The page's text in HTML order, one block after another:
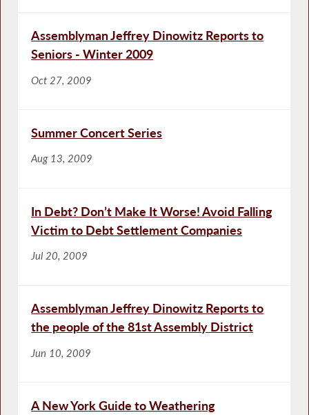
Assemblyman Jeffrey Dinowitz Reports to
Seniors - Winter 2009
Oct 27, 2009
Summer Concert Series
Aug 13, 2009
In Debt? Don’t Make It Worse! Avoid Falling
Victim to Debt Settlement Companies
Jul 20, 2009
Assemblyman Jeffrey Dinowitz Reports to
the people of the 81st Assembly District
Jun 10, 2009
A New York Guide to Weathering